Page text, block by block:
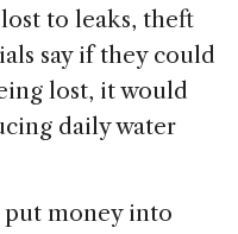
to leaks, theft
say if they could
lost, it would
daily water
put money into